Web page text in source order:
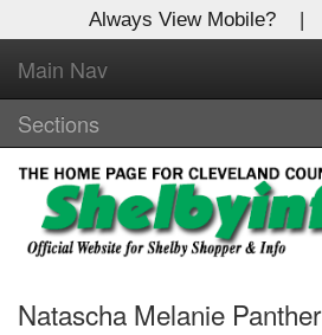
Always View Mobile? |
Main Nav
Sections
Natascha Melanie Panther
Log In to
Shelby Shopper
Welcome to the site. Please login.
Username/Email:
Password: